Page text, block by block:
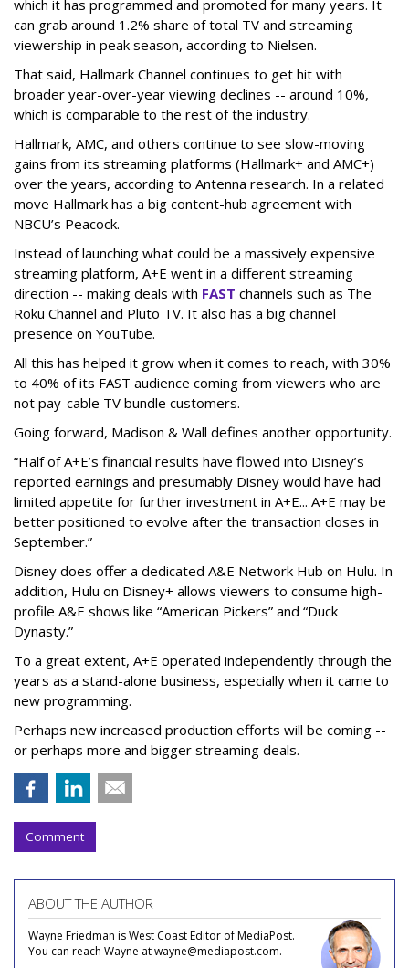
which it has programmed and promoted for many years. It
can grab around 1.2% share of total TV and streaming
viewership in peak season, according to Nielsen.
That said, Hallmark Channel continues to get hit with
broader year-over-year viewing declines -- around 10%,
which is comparable to the rest of the industry.
Hallmark, AMC, and others continue to see slow-moving
gains from its streaming platforms (Hallmark+ and AMC+)
over the years, according to Antenna research. In a related
move Hallmark has a big content-hub agreement with
NBCU’s Peacock.
Instead of launching what could be a massively expensive
streaming platform, A+E went in a different streaming
direction -- making deals with FAST channels such as The
Roku Channel and Pluto TV. It also has a big channel
presence on YouTube.
All this has helped it grow when it comes to reach, with 30%
to 40% of its FAST audience coming from viewers who are
not pay-cable TV bundle customers.
Going forward, Madison & Wall defines another opportunity.
“Half of A+E’s financial results have flowed into Disney’s
reported earnings and presumably Disney would have had
limited appetite for further investment in A+E... A+E may be
better positioned to evolve after the transaction closes in
September.”
Disney does offer a dedicated A&E Network Hub on Hulu. In
addition, Hulu on Disney+ allows viewers to consume high-
profile A&E shows like “American Pickers” and “Duck
Dynasty.”
To a great extent, A+E operated independently through the
years as a stand-alone business, especially when it came to
new programming.
Perhaps new increased production efforts will be coming --
or perhaps more and bigger streaming deals.
Comment
ABOUT THE AUTHOR
Wayne Friedman is West Coast Editor of MediaPost.
You can reach Wayne at wayne@mediapost.com.